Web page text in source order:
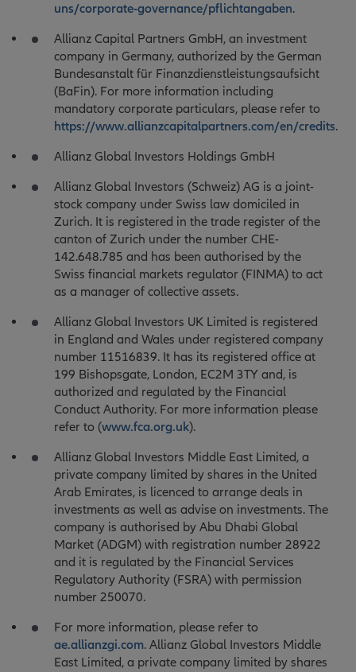
uns/corporate-governance/pflichtangaben.
Allianz Capital Partners GmbH, an investment
company in Germany, authorized by the German
Bundesanstalt für Finanzdienstleistungsaufsicht
(BaFin). For more information including
mandatory corporate particulars, please refer to
https://www.allianzcapitalpartners.com/en/credits.
Allianz Global Investors Holdings GmbH
Allianz Global Investors (Schweiz) AG is a joint-
stock company under Swiss law domiciled in
Zurich. It is registered in the trade register of the
canton of Zurich under the number CHE-
142.648.785 and has been authorised by the
Swiss financial markets regulator (FINMA) to act
as a manager of collective assets.
Allianz Global Investors UK Limited is registered
in England and Wales under registered company
number 11516839. It has its registered office at
199 Bishopsgate, London, EC2M 3TY and, is
authorized and regulated by the Financial
Conduct Authority. For more information please
refer to (www.fca.org.uk).
Allianz Global Investors Middle East Limited, a
private company limited by shares in the United
Arab Emirates, is licenced to arrange deals in
investments as well as advise on investments. The
company is authorised by Abu Dhabi Global
Market (ADGM) with registration number 28922
and it is regulated by the Financial Services
Regulatory Authority (FSRA) with permission
number 250070.
For more information, please refer to
ae.allianzgi.com. Allianz Global Investors Middle
East Limited, a private company limited by shares